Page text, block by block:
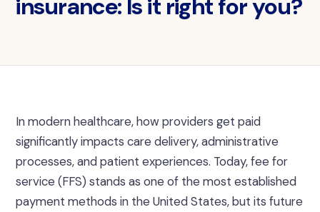
insurance: Is it right for you?
In modern healthcare, how providers get paid
significantly impacts care delivery, administrative
processes, and patient experiences. Today, fee for
service (FFS) stands as one of the most established
payment methods in the United States, but its future